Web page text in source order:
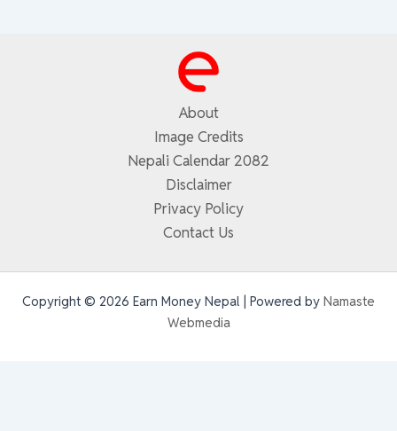
About
Image Credits
Nepali Calendar 2082
Disclaimer
Privacy Policy
Contact Us
Copyright © 2026 Earn Money Nepal | Powered by Namaste
Webmedia